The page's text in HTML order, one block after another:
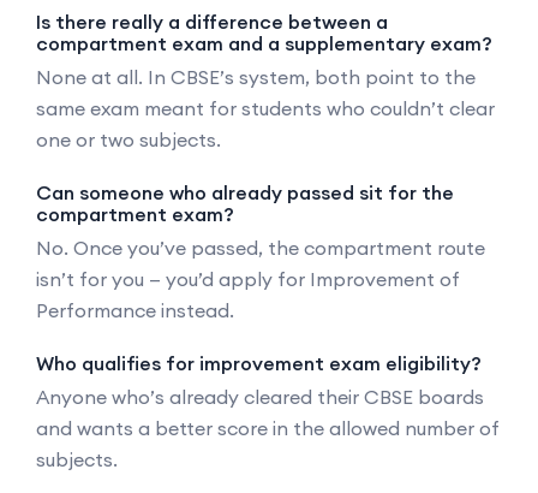
Is there really a difference between a
compartment exam and a supplementary exam?
None at all. In CBSE’s system, both point to the
same exam meant for students who couldn’t clear
one or two subjects.
Can someone who already passed sit for the
compartment exam?
No. Once you’ve passed, the compartment route
isn’t for you — you’d apply for Improvement of
Performance instead.
Who qualifies for improvement exam eligibility?
Anyone who’s already cleared their CBSE boards
and wants a better score in the allowed number of
subjects.